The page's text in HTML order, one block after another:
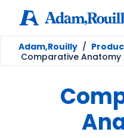
Adam,Rouilly /
Comparative Anatomy